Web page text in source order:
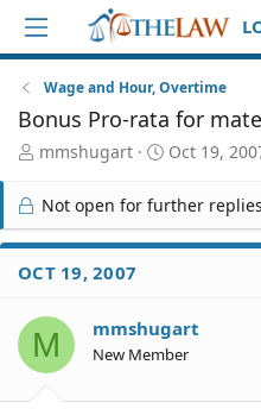
Wage and Hour, Overtime
Bonus Pro-rata for
T
r
e
a
d
S
a
r
t
mmshugart
S
a
r
t
e
Oct 19,
Not open for further
OCT 19, 2007
M mmshugart
New Member